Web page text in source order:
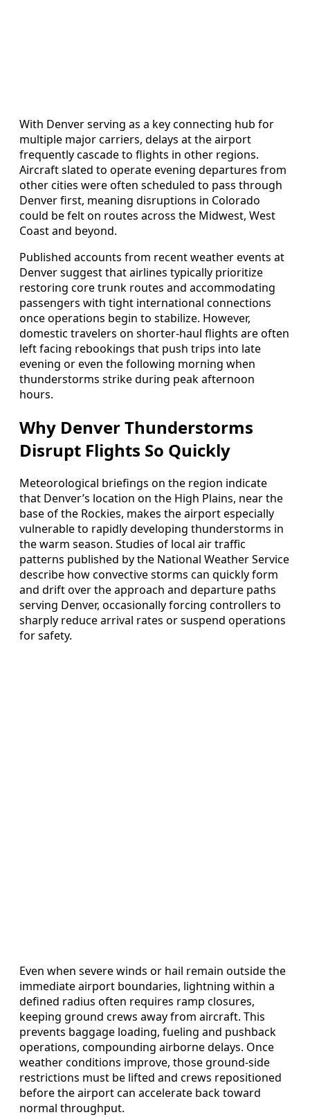
With Denver serving as a key connecting hub for
multiple major carriers, delays at the airport
frequently cascade to flights in other regions.
Aircraft slated to operate evening departures from
other cities were often scheduled to pass through
Denver first, meaning disruptions in Colorado
could be felt on routes across the Midwest, West
Coast and beyond.
Published accounts from recent weather events at
Denver suggest that airlines typically prioritize
restoring core trunk routes and accommodating
passengers with tight international connections
once operations begin to stabilize. However,
domestic travelers on shorter-haul flights are often
left facing rebookings that push trips into late
evening or even the following morning when
thunderstorms strike during peak afternoon
hours.
Why Denver Thunderstorms
Disrupt Flights So Quickly
Meteorological briefings on the region indicate
that Denver’s location on the High Plains, near the
base of the Rockies, makes the airport especially
vulnerable to rapidly developing thunderstorms in
the warm season. Studies of local air traffic
patterns published by the National Weather Service
describe how convective storms can quickly form
and drift over the approach and departure paths
serving Denver, occasionally forcing controllers to
sharply reduce arrival rates or suspend operations
for safety.
Even when severe winds or hail remain outside the
immediate airport boundaries, lightning within a
defined radius often requires ramp closures,
keeping ground crews away from aircraft. This
prevents baggage loading, fueling and pushback
operations, compounding airborne delays. Once
weather conditions improve, those ground-side
restrictions must be lifted and crews repositioned
before the airport can accelerate back toward
normal throughput.